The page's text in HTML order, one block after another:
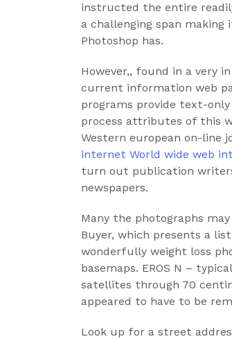
instructed the entire
a challenging span
Photoshop has.
However,, found in a very
current information web
programs provide text-
process attributes of this
Western european on-line
internet World wide web
turn out publication
newspapers.
Many the photographs
Buyer, which presents a
wonderfully weight loss
basemaps. EROS N –
satellites through 70
appeared to have to be
Look up for a street